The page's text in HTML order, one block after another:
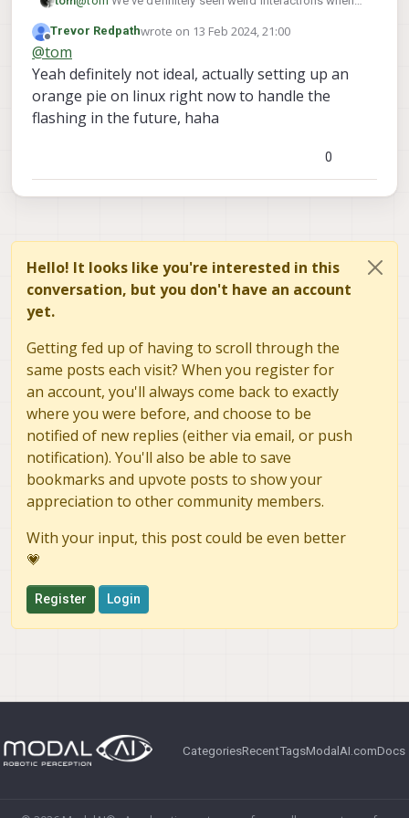
Offline
Trevor Redpathwrote on 13 Feb 2024, 21:00
last edited by
@tom
Yeah definitely not ideal, actually setting up an
orange pie on linux right now to handle the
flashing in the future, haha
0
Hello! It looks like you're interested in this
conversation, but you don't have an account
yet.
Getting fed up of having to scroll through the
same posts each visit? When you register for
an account, you'll always come back to exactly
where you were before, and choose to be
notified of new replies (either via email, or push
notification). You'll also be able to save
bookmarks and upvote posts to show your
appreciation to other community members.
With your input, this post could be even better
💗
Register Login
CategoriesRecentTagsModalAI.comDocs